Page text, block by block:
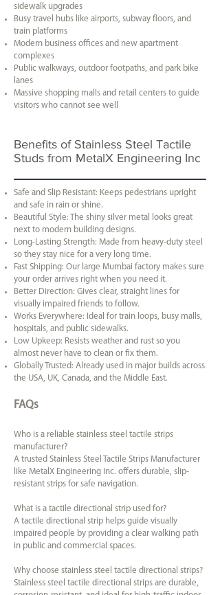
sidewalk upgrades
Busy travel hubs like airports, subway floors, and
train platforms
Modern business offices and new apartment
complexes
Public walkways, outdoor footpaths, and park bike
lanes
Massive shopping malls and retail centers to guide
visitors who cannot see well
Benefits of Stainless Steel Tactile
Studs from MetalX Engineering Inc
Safe and Slip Resistant: Keeps pedestrians upright
and safe in rain or shine.
Beautiful Style: The shiny silver metal looks great
next to modern building designs.
Long-Lasting Strength: Made from heavy-duty steel
so they stay nice for a very long time.
Fast Shipping: Our large Mumbai factory makes sure
your order arrives right when you need it.
Better Direction: Gives clear, straight lines for
visually impaired friends to follow.
Works Everywhere: Ideal for train loops, busy malls,
hospitals, and public sidewalks.
Low Upkeep: Resists weather and rust so you
almost never have to clean or fix them.
Globally Trusted: Already used in major builds across
the USA, UK, Canada, and the Middle East.
FAQs
Who is a reliable stainless steel tactile strips
manufacturer?
A trusted Stainless Steel Tactile Strips Manufacturer
like MetalX Engineering Inc. offers durable, slip-
resistant strips for safe navigation.
What is a tactile directional strip used for?
A tactile directional strip helps guide visually
impaired people by providing a clear walking path
in public and commercial spaces.
Why choose stainless steel tactile directional strips?
Stainless steel tactile directional strips are durable,